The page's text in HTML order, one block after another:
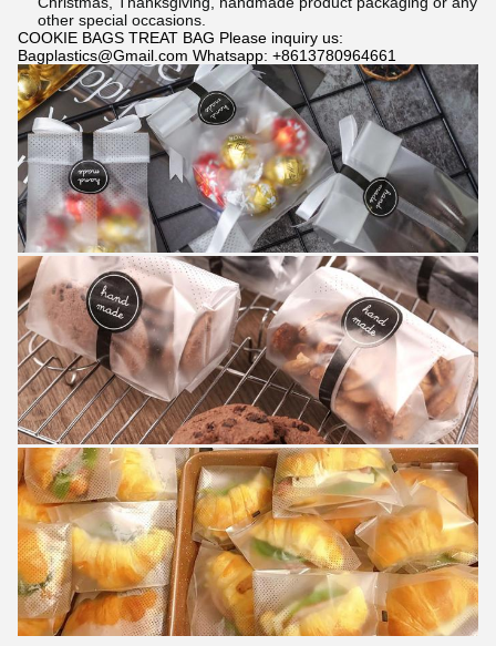
other special occasions.
COOKIE BAGS TREAT BAG Please inquiry us:
Bagplastics@Gmail.com Whatsapp: +8613780964661